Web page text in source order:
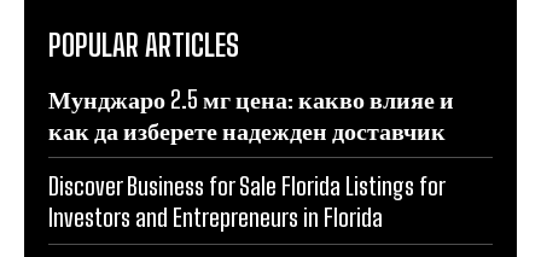
POPULAR ARTICLES
Мунджаро 2.5 мг цена: какво влияе и
как да изберете надежден доставчик
Discover Business for Sale Florida Listings for
Investors and Entrepreneurs in Florida